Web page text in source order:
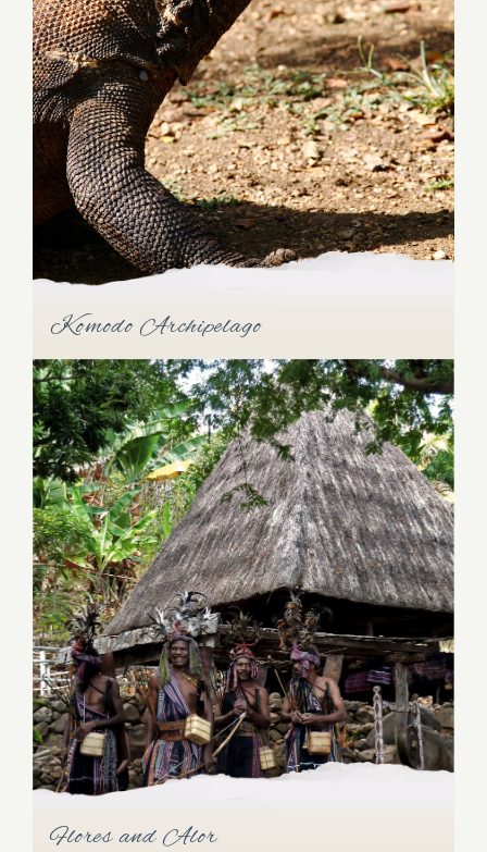
Raja Ampat
Unveil the magic of the "four kings," Salawati,
Batanta, Waigeo, and Misool islands, collectively
known as Raja Ampat. This breathtaking region
sprawls over 50,000 sq km of spectacular scenery,
encompassing 610 islands. Immerse yourself in the
natural wonders of this northwest corner of New
Guinea, where untouched beauty and vibrant
marine life thrive.
Komodo Archipelago
Komodo Archipelago
The Komodo islands are blessed with secluded
Flores and Alor